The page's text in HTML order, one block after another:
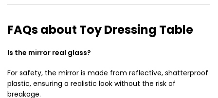
FAQs about Toy Dressing Table
Is the mirror real glass?
For safety, the mirror is made from reflective, shatterproof
plastic, ensuring a realistic look without the risk of
breakage.